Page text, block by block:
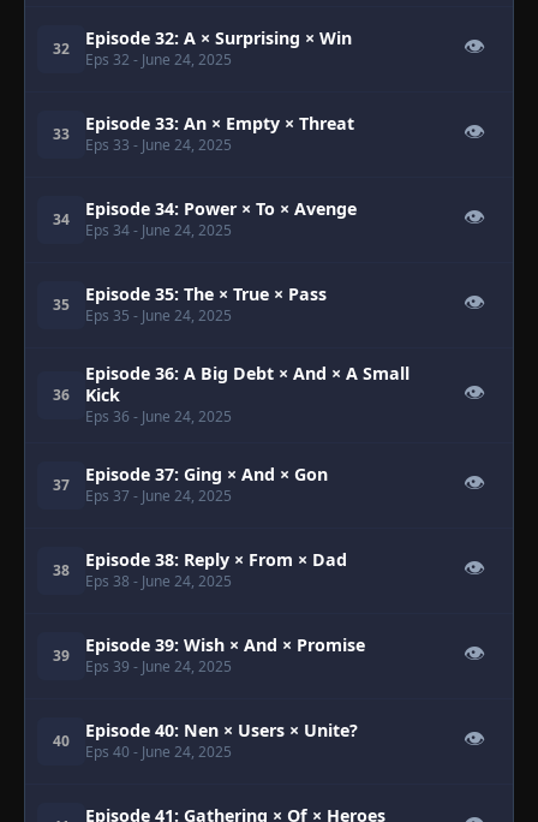
32 Episode 32: A × Surprising × Win
Eps 32 - June 24, 2025
👁
33 Episode 33: An × Empty × Threat
Eps 33 - June 24, 2025
👁
34 Episode 34: Power × To × Avenge
Eps 34- June 24, 2025
👁
35 Episode 35: The × True × Pass
Eps 35 - June 24, 2025
👁
36
Episode 36: A Big Debt × And × A Small
Kick
Eps 36 - June 24, 2025
👁
37 Episode 37: Ging × And × Gon
Eps 37 - June 24, 2025
👁
38 Episode 38: Reply × From × Dad
Eps 38 - June 24, 2025
👁
39 Episode 39: Wish × And × Promise
Eps 39 - June 24, 2025
👁
40 Episode 40: Nen × Users × Unite?
Eps 40 - June 24, 2025
👁
Episode 41: Gathering × Of × Heroes